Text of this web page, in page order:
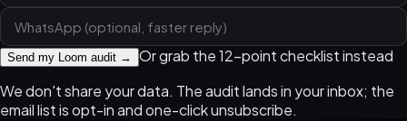
Send my Loom audit →
Or grab the 12-point checklist instead
We don't share your data. The audit lands in your inbox; the
email list is opt-in and one-click unsubscribe.